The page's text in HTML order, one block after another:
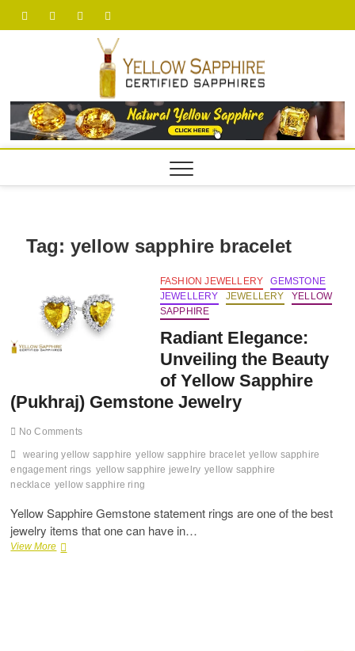
facebooktwitterpinterestyoutube
Tag:yellow sapphire bracelet
FASHION JEWELLERY
GEMSTONE
JEWELLERY
JEWELLERY
YELLOW
SAPPHIRE
Radiant Elegance:
Unveiling the Beauty
of Yellow Sapphire
(Pukhraj) Gemstone Jewelry
No Comments
wearing yellow sapphire yellow sapphire bracelet yellow sapphire
engagement rings yellow sapphire jewelry yellow sapphire
necklace yellow sapphire ring
Yellow Sapphire Gemstone statement rings are one of the best
jewelry items that one can have in…
View MoreRadiant